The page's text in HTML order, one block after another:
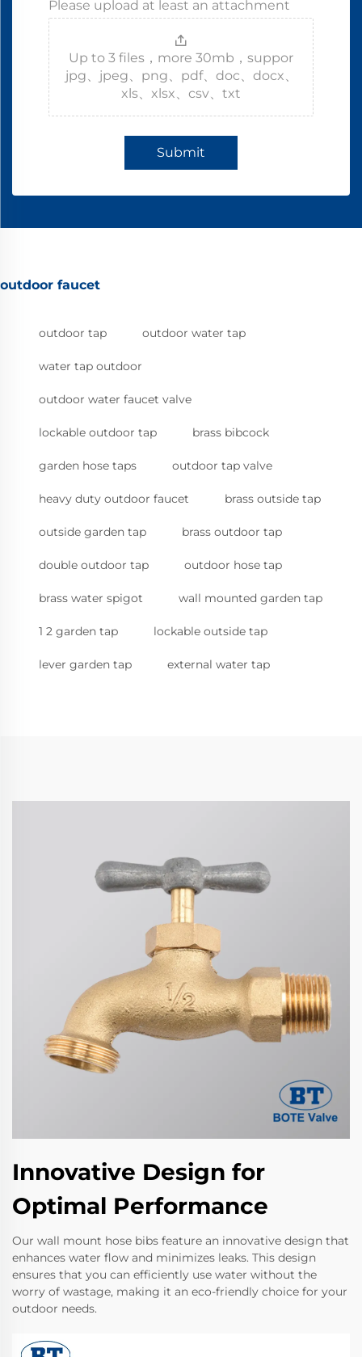
Please upload at least an attachment
Up to 3 files，more 30mb，suppor
jpg、jpeg、png、pdf、doc、docx、
xls、xlsx、csv、txt
Submit
outdoor faucet
outdoor tap outdoor water tap
water tap outdoor
outdoor water faucet valve
lockable outdoor tap brass bibcock
garden hose taps outdoor tap valve
heavy duty outdoor faucet brass outside tap
outside garden tap brass outdoor tap
double outdoor tap outdoor hose tap
brass water spigot wall mounted garden tap
1 2 garden tap lockable outside tap
lever garden tap external water tap
Innovative Design for
Optimal Performance
Our wall mount hose bibs feature an innovative design that
enhances water flow and minimizes leaks. This design
ensures that you can efficiently use water without the
worry of wastage, making it an eco-friendly choice for your
outdoor needs.